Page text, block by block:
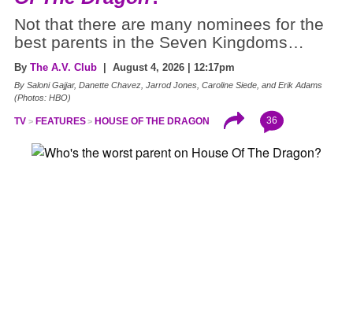
Not that there are many nominees for the
best parents in the Seven Kingdoms…
By The A.V. Club | August 4, 2026 | 12:17pm
By Saloni Gajjar, Danette Chavez, Jarrod Jones, Caroline Siede, and Erik Adams
(Photos: HBO)
TV FEATURES HOUSE OF THE DRAGON 36